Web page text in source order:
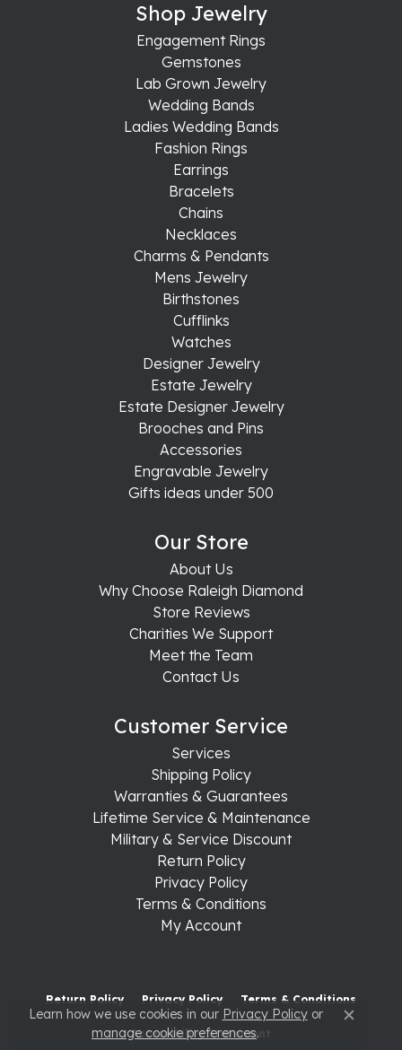
Shop Jewelry
Engagement Rings
Gemstones
Lab Grown Jewelry
Wedding Bands
Ladies Wedding Bands
Fashion Rings
Earrings
Bracelets
Chains
Necklaces
Charms & Pendants
Mens Jewelry
Birthstones
Cufflinks
Watches
Designer Jewelry
Estate Jewelry
Estate Designer Jewelry
Brooches and Pins
Accessories
Engravable Jewelry
Gifts ideas under 500
Our Store
About Us
Why Choose Raleigh Diamond
Store Reviews
Charities We Support
Meet the Team
Contact Us
Customer Service
Services
Shipping Policy
Warranties & Guarantees
Lifetime Service & Maintenance
Military & Service Discount
Return Policy
Privacy Policy
Terms & Conditions
My Account
Return Policy Privacy Policy Terms & Conditions
Accessibility Statement
Learn how we use cookies in our Privacy Policyor
manage cookie preferences. Close